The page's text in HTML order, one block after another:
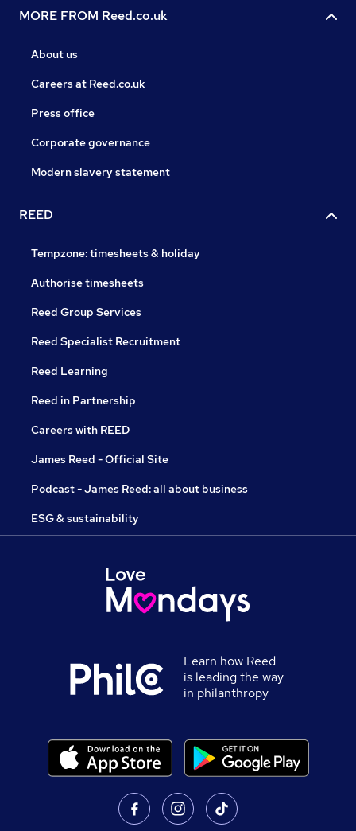
MORE FROM Reed.co.uk
About us
Careers at Reed.co.uk
Press office
Corporate governance
Modern slavery statement
REED
Tempzone: timesheets & holiday
Authorise timesheets
Reed Group Services
Reed Specialist Recruitment
Reed Learning
Reed in Partnership
Careers with REED
James Reed - Official Site
Podcast - James Reed: all about business
ESG & sustainability
Learn how Reed
is leading the way
in philanthropy